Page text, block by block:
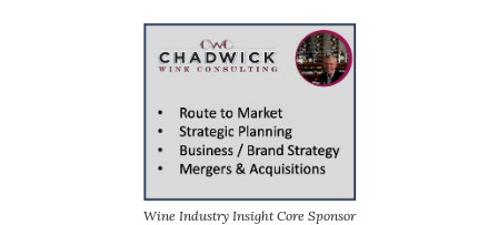
Wine Industry Insight Core Sponsor